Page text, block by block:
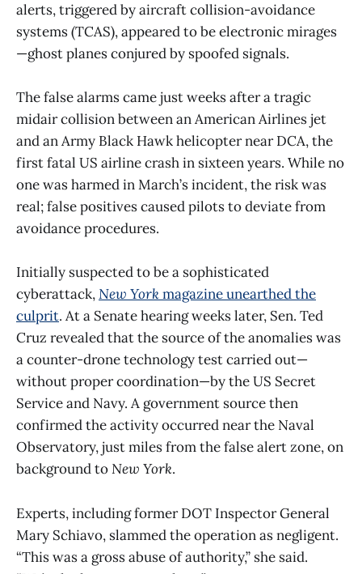
alerts, triggered by aircraft collision-avoidance
systems (TCAS), appeared to be electronic mirages
—ghost planes conjured by spoofed signals.
The false alarms came just weeks after a tragic
midair collision between an American Airlines jet
and an Army Black Hawk helicopter near DCA, the
first fatal US airline crash in sixteen years. While no
one was harmed in March’s incident, the risk was
real; false positives caused pilots to deviate from
avoidance procedures.
Initially suspected to be a sophisticated
cyberattack,New Yorkmagazine unearthed the
culprit. At a Senate hearing weeks later, Sen. Ted
Cruz revealed that the source of the anomalies was
a counter-drone technology test carried out—
without proper coordination—by the US Secret
Service and Navy. A government source then
confirmed the activity occurred near the Naval
Observatory, just miles from the false alert zone, on
background toNew York.
Experts, including former DOT Inspector General
Mary Schiavo, slammed the operation as negligent.
“This was a gross abuse of authority,” she said.